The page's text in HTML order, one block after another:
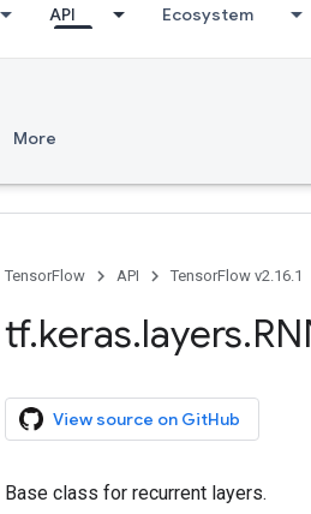
API Ecosystem
More
TensorFlow API TensorFlow v2.16.1
tf.keras.layers.
View source on GitHub
Base class for recurrent layers.